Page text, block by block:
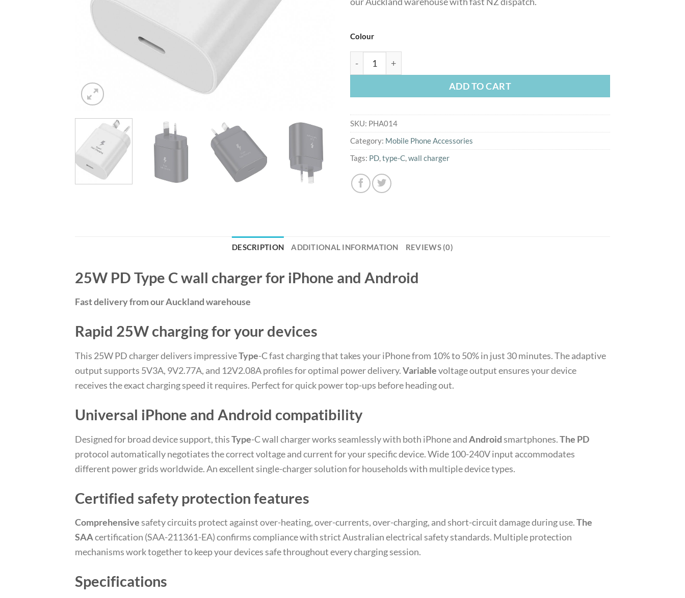
Colour
ADD TO CART
SKU: PHA014
Category: Mobile Phone Accessories
Tags: PD type-C wall charger
DESCRIPTION ADDITIONAL INFORMATION REVIEWS (0)
25W PD Type C wall charger for iPhone and Android
Fast delivery from our Auckland warehouse
Rapid 25W charging for your devices
This 25W PD charger delivers impressiveType-C fast charging that takes your iPhone from 10% to 50% in just 30 minutes. The adaptive
output supports 5V3A, 9V2.77A, and 12V2.08A profiles for optimal power delivery.Variablevoltage output ensures your device
receives the exact charging speed it requires. Perfect for quick power top-ups before heading out.
Universal iPhone and Android compatibility
Designed for broad device support, thisType-C wall charger works seamlessly with both iPhone andAndroidsmartphones.The PD
protocol automatically negotiates the correct voltage and current for your specific device. Wide 100-240V input accommodates
different power grids worldwide. An excellent single-charger solution for households with multiple device types.
Certified safety protection features
Comprehensivesafety circuits protect against over-heating, over-currents, over-charging, and short-circuit damage during use.The
SAAcertification (SAA-211361-EA) confirms compliance with strict Australian electrical safety standards. Multiple protection
mechanisms work together to keep your devices safe throughout every charging session.
Specifications